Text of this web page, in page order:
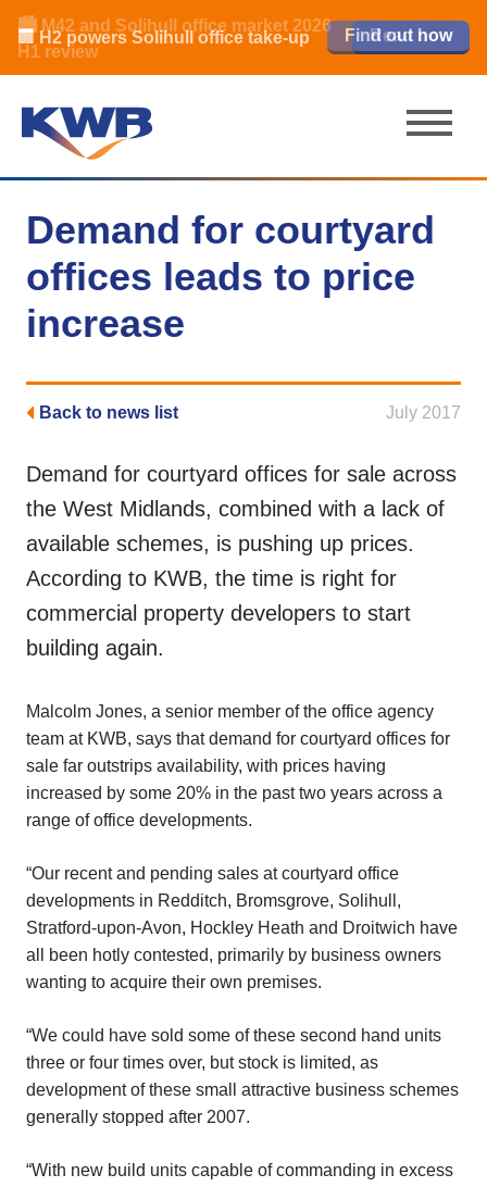
🏦 Q4 delivers strongest Birmingham
city centre quarter in 8 years
Learn more
🏙️ M42 and Solihull office market 2026
H1 review
Read now
🏢 H2 powers Solihull office take-up Find out how
Read our review
Learn more
Read now
Demand for courtyard
offices leads to price
increase
Back to news list July 2017
Demand for courtyard offices for sale across
the West Midlands, combined with a lack of
available schemes, is pushing up prices.
According to KWB, the time is right for
commercial property developers to start
building again.
Malcolm Jones, a senior member of the office agency
team at KWB, says that demand for courtyard offices for
sale far outstrips availability, with prices having
increased by some 20% in the past two years across a
range of office developments.
“Our recent and pending sales at courtyard office
developments in Redditch, Bromsgrove, Solihull,
Stratford-upon-Avon, Hockley Heath and Droitwich have
all been hotly contested, primarily by business owners
wanting to acquire their own premises.
“We could have sold some of these second hand units
three or four times over, but stock is limited, as
development of these small attractive business schemes
generally stopped after 2007.
“With new build units capable of commanding in excess